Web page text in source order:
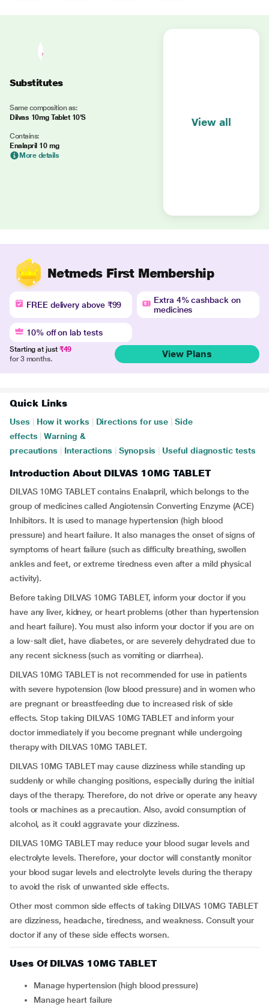
Substitutes
Same composition as:
Dilvas 10mg Tablet 10'S
Contains:
Enalapril 10 mg
More details
View all
Netmeds First Membership
FREE delivery above ₹99
Extra 4% cashback on
medicines
10% off on lab tests
Starting at just ₹49
for 3 months.
View Plans
Quick Links
Uses How it works Directions for use
Side
effects
Warning &
precautions
Interactions Synopsis Useful diagnostic tests
Introduction About DILVAS 10MG TABLET
DILVAS 10MG TABLET contains Enalapril, which belongs to the
group of medicines called Angiotensin Converting Enzyme (ACE)
Inhibitors. It is used to manage hypertension (high blood
pressure) and heart failure. It also manages the onset of signs of
symptoms of heart failure (such as difficulty breathing, swollen
ankles and feet, or extreme tiredness even after a mild physical
activity).
Before taking DILVAS 10MG TABLET, inform your doctor if you
have any liver, kidney, or heart problems (other than hypertension
and heart failure). You must also inform your doctor if you are on
a low-salt diet, have diabetes, or are severely dehydrated due to
any recent sickness (such as vomiting or diarrhea).
DILVAS 10MG TABLET is not recommended for use in patients
with severe hypotension (low blood pressure) and in women who
are pregnant or breastfeeding due to increased risk of side
effects. Stop taking DILVAS 10MG TABLET and inform your
doctor immediately if you become pregnant while undergoing
therapy with DILVAS 10MG TABLET.
DILVAS 10MG TABLET may cause dizziness while standing up
suddenly or while changing positions, especially during the initial
days of the therapy. Therefore, do not drive or operate any heavy
tools or machines as a precaution. Also, avoid consumption of
alcohol, as it could aggravate your dizziness.
DILVAS 10MG TABLET may reduce your blood sugar levels and
electrolyte levels. Therefore, your doctor will constantly monitor
your blood sugar levels and electrolyte levels during the therapy
to avoid the risk of unwanted side effects.
Other most common side effects of taking DILVAS 10MG TABLET
are dizziness, headache, tiredness, and weakness. Consult your
doctor if any of these side effects worsen.
Uses Of DILVAS 10MG TABLET
Manage hypertension (high blood pressure)
Manage heart failure